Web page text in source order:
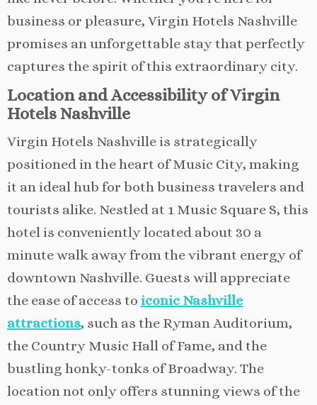
business or pleasure, Virgin Hotels Nashville
promises an unforgettable stay that perfectly
captures the spirit of this extraordinary city.
Location and Accessibility of Virgin
Hotels Nashville
Virgin Hotels Nashville is strategically
positioned in the heart of Music City, making
it an ideal hub for both business travelers and
tourists alike. Nestled at 1 Music Square S, this
hotel is conveniently located about 30 a
minute walk away from the vibrant energy of
downtown Nashville. Guests will appreciate
the ease of access to iconic Nashville
attractions, such as the Ryman Auditorium,
the Country Music Hall of Fame, and the
bustling honky-tonks of Broadway. The
location not only offers stunning views of the